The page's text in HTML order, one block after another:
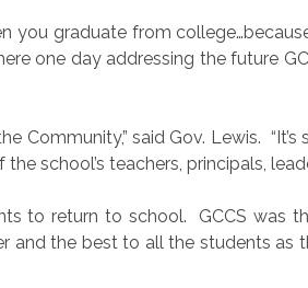
you graduate from
one day addressing the future
Community,” said Gov. Lewis.
school’s teachers, principals,
to return to school.
GCCS was
and the best to all the students as